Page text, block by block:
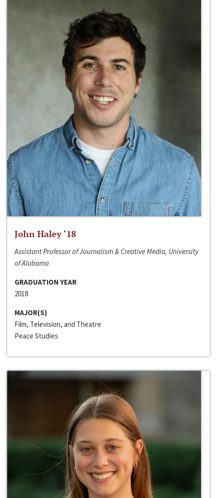
John Haley ‘18
Assistant Professor of Journalism & Creative Media, University
of Alabama
GRADUATION YEAR
2018
MAJOR(S)
Film, Television, and Theatre
Peace Studies